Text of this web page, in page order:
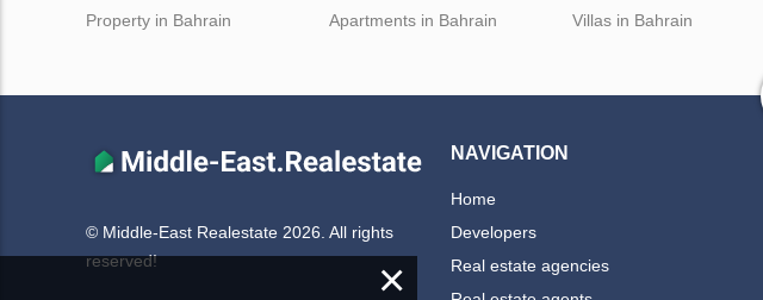
Property in Bahrain
Apartments in Bahrain
Villas in Bahrain
© Middle-East Realestate 2026. All rights
reserved!
NAVIGATION
Home
Developers
Real estate agencies
×